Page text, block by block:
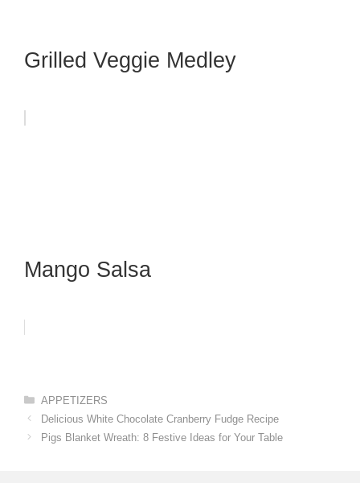
Grilled Veggie Medley
Mango Salsa
Categories
APPETIZERS
Delicious White Chocolate Cranberry Fudge Recipe
Pigs Blanket Wreath: 8 Festive Ideas for Your Table